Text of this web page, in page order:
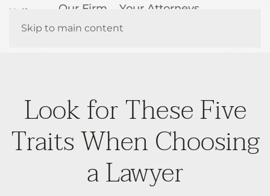
Skip to main content
Our Firm
Your Attorneys
How We Help
Look for These Five
Traits When Choosing
a Lawyer